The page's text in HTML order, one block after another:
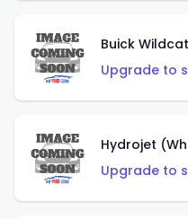
Buick
Upgrade to
Hydrojet
Upgrade to